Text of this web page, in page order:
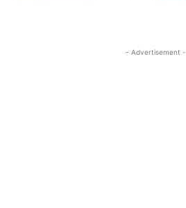
- Advertisement -